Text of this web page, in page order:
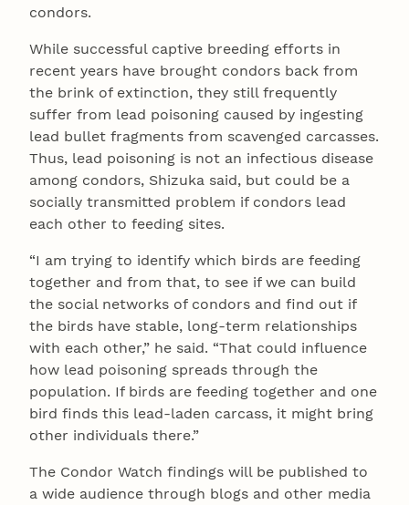
condors.
While successful captive breeding efforts in
recent years have brought condors back from
the brink of extinction, they still frequently
suffer from lead poisoning caused by ingesting
lead bullet fragments from scavenged carcasses.
Thus, lead poisoning is not an infectious disease
among condors, Shizuka said, but could be a
socially transmitted problem if condors lead
each other to feeding sites.
“I am trying to identify which birds are feeding
together and from that, to see if we can build
the social networks of condors and find out if
the birds have stable, long-term relationships
with each other,” he said. “That could influence
how lead poisoning spreads through the
population. If birds are feeding together and one
bird finds this lead-laden carcass, it might bring
other individuals there.”
The Condor Watch findings will be published to
a wide audience through blogs and other media